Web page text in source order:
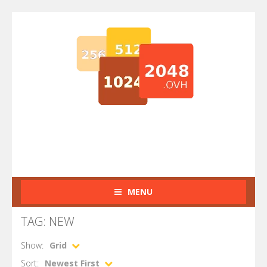
MENU
TAG: NEW
Show:
Grid
Sort:
Newest First